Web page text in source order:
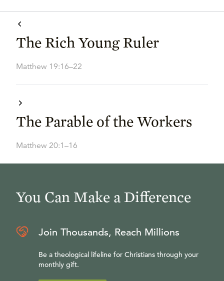
The Rich Young Ruler
Matthew 19:16–22
The Parable of the Workers
Matthew 20:1–16
You Can Make a Difference
Join Thousands, Reach Millions
Be a theological lifeline for Christians through your
monthly gift.